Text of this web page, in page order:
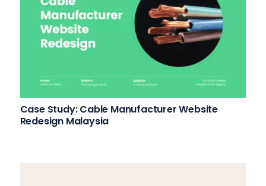
Case Study: Cable Manufacturer Website
Redesign Malaysia